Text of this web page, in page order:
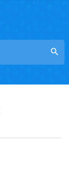
search